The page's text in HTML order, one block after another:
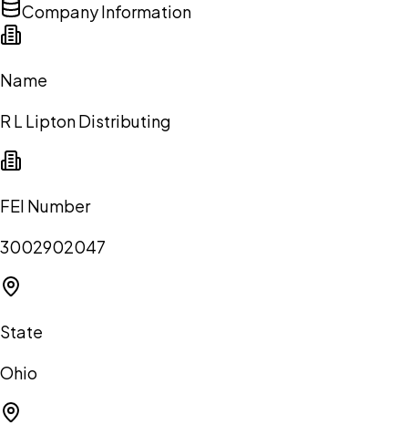
Company Information
Name
R L Lipton Distributing
FEI Number
3002902047
State
Ohio